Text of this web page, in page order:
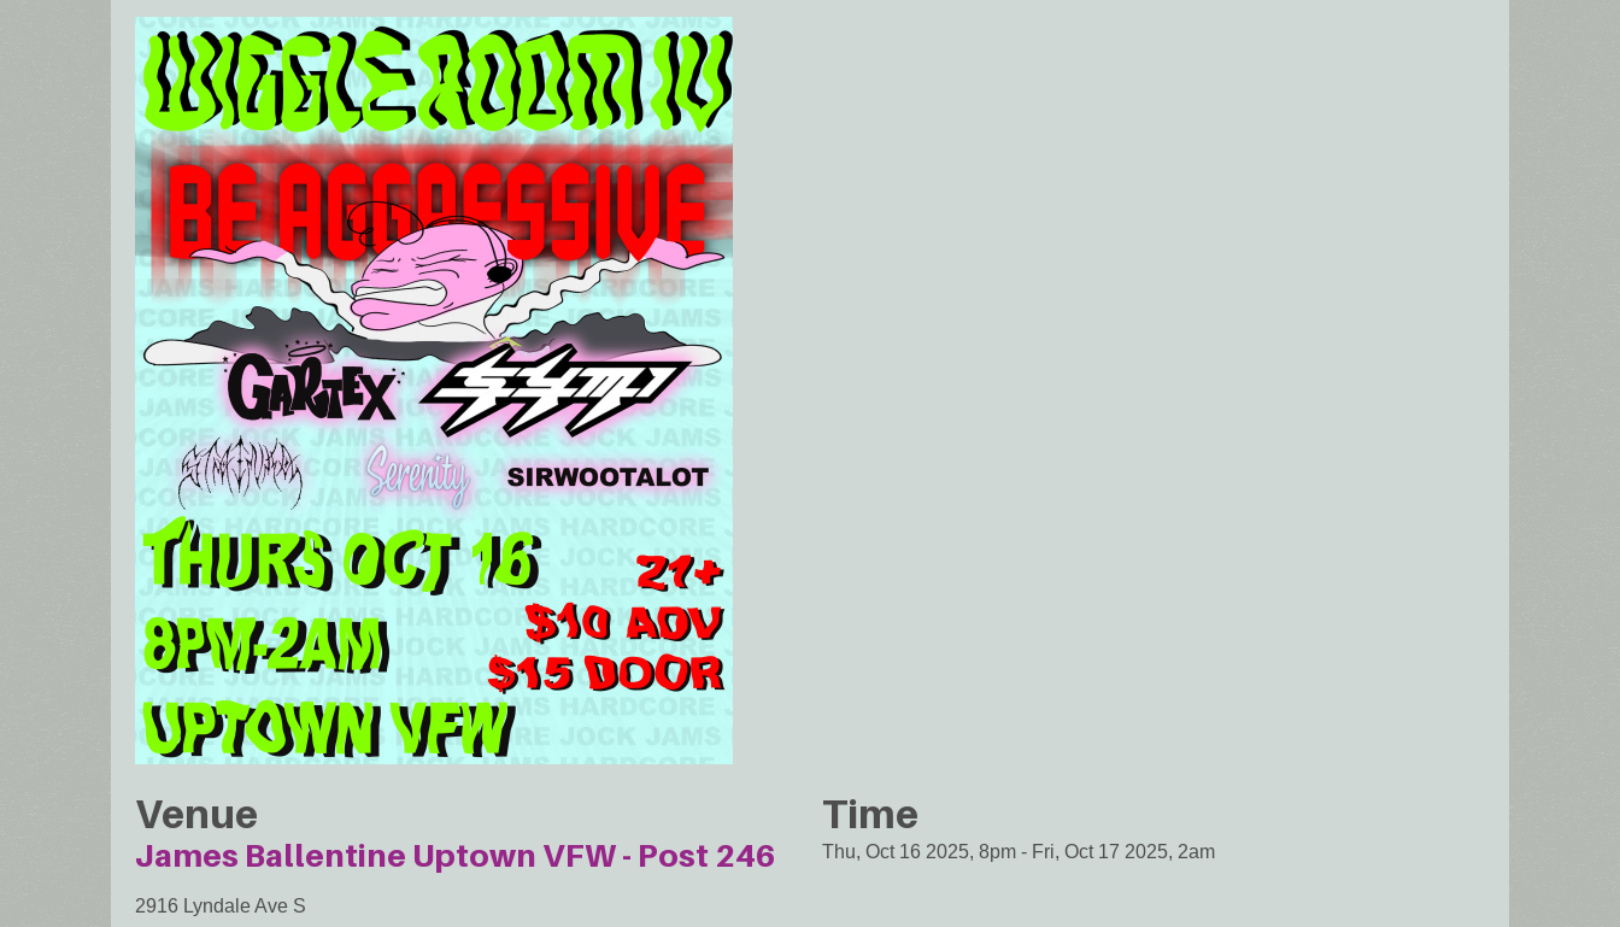
Venue
James Ballentine Uptown VFW - Post 246
2916 Lyndale Ave S
Time
Thu, Oct 16 2025, 8pm - Fri, Oct 17 2025, 2am